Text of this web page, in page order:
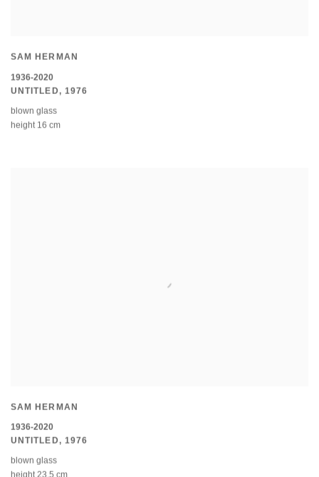
SAM HERMAN
1936-2020
UNTITLED, 1976
blown glass
height 16 cm
SAM HERMAN
1936-2020
UNTITLED, 1976
blown glass